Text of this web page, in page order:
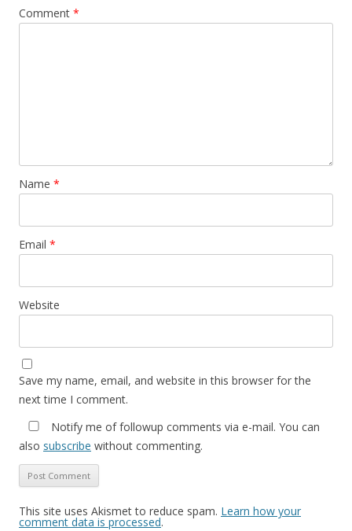
Comment *
Name *
Email *
Website
Save my name, email, and website in this browser for the
next time I comment.
Notify me of followup comments via e-mail. You can
also subscribe without commenting.
This site uses Akismet to reduce spam. Learn how your
comment data is processed.